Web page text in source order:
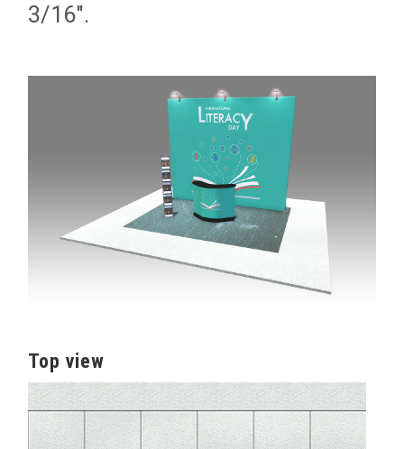
3/16".
Top view